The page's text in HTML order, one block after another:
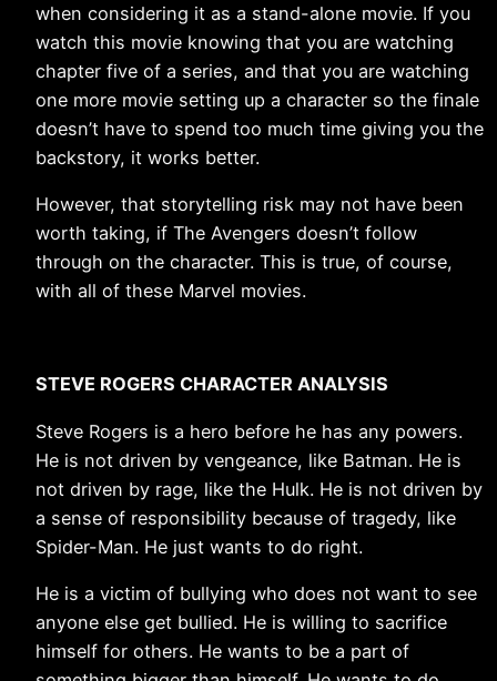
when considering it as a stand-alone movie. If you
watch this movie knowing that you are watching
chapter five of a series, and that you are watching
one more movie setting up a character so the finale
doesn’t have to spend too much time giving you the
backstory, it works better.
However, that storytelling risk may not have been
worth taking, if The Avengers doesn’t follow
through on the character. This is true, of course,
with all of these Marvel movies.
STEVE ROGERS CHARACTER ANALYSIS
Steve Rogers is a hero before he has any powers.
He is not driven by vengeance, like Batman. He is
not driven by rage, like the Hulk. He is not driven by
a sense of responsibility because of tragedy, like
Spider-Man. He just wants to do right.
He is a victim of bullying who does not want to see
anyone else get bullied. He is willing to sacrifice
himself for others. He wants to be a part of